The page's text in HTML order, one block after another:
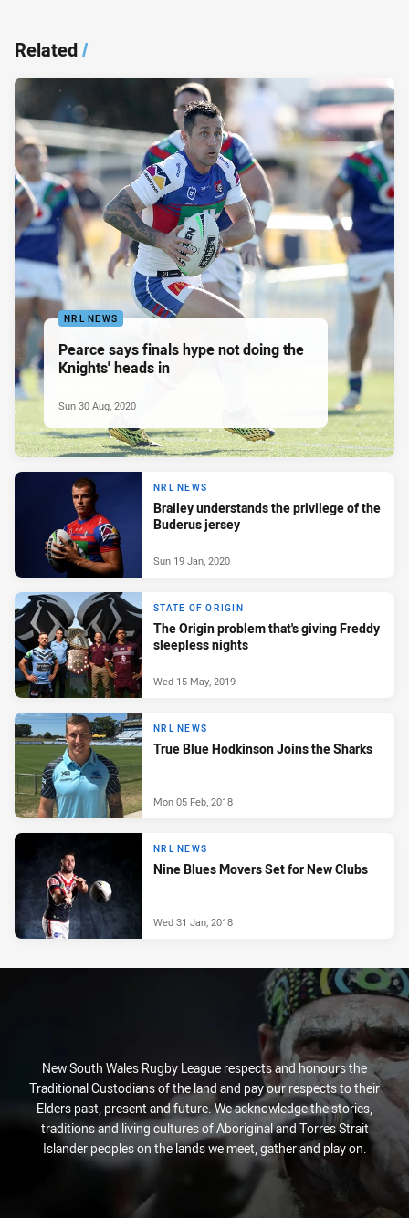
Related/
NRL NEWS
Pearce says finals hype not doing the
Knights' heads in
Sun 30 Aug, 2020
NRL NEWS
Brailey understands the privilege of the
Buderus jersey
Sun 19 Jan, 2020
STATE OF ORIGIN
The Origin problem that's giving Freddy
sleepless nights
Wed 15 May, 2019
NRL NEWS
True Blue Hodkinson Joins the Sharks
Mon 05 Feb, 2018
NRL NEWS
Nine Blues Movers Set for New Clubs
Wed 31 Jan, 2018
New South Wales Rugby League respects and honours the
Traditional Custodians of the land and pay our respects to their
Elders past, present and future. We acknowledge the stories,
traditions and living cultures of Aboriginal and Torres Strait
Islander peoples on the lands we meet, gather and play on.